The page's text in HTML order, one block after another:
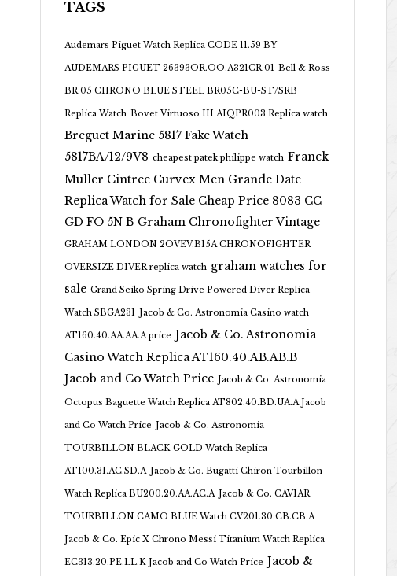
TAGS
Audemars Piguet Watch Replica CODE 11.59 BY
AUDEMARS PIGUET 26393OR.OO.A321CR.01 Bell & Ross
BR 05 CHRONO BLUE STEEL BR05C-BU-ST/SRB
Replica Watch Bovet Virtuoso III AIQPR003 Replica watch
Breguet Marine 5817 Fake Watch
5817BA/12/9V8 cheapest patek philippe watch Franck
Muller Cintree Curvex Men Grande Date
Replica Watch for Sale Cheap Price 8083 CC
GD FO 5N B Graham Chronofighter Vintage
GRAHAM LONDON 2OVEV.B15A CHRONOFIGHTER
OVERSIZE DIVER replica watch graham watches for
sale Grand Seiko Spring Drive Powered Diver Replica
Watch SBGA231 Jacob & Co. Astronomia Casino watch
AT160.40.AA.AA.A price Jacob & Co. Astronomia
Casino Watch Replica AT160.40.AB.AB.B
Jacob and Co Watch Price Jacob & Co. Astronomia
Octopus Baguette Watch Replica AT802.40.BD.UA.A Jacob
and Co Watch Price Jacob & Co. Astronomia
TOURBILLON BLACK GOLD Watch Replica
AT100.31.AC.SD.A Jacob & Co. Bugatti Chiron Tourbillon
Watch Replica BU200.20.AA.AC.A Jacob & Co. CAVIAR
TOURBILLON CAMO BLUE Watch CV201.30.CB.CB.A
Jacob & Co. Epic X Chrono Messi Titanium Watch Replica
EC313.20.PE.LL.K Jacob and Co Watch Price Jacob &